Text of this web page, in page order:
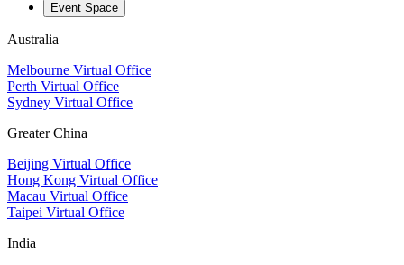
Event Space
Australia
Melbourne Virtual Office
Perth Virtual Office
Sydney Virtual Office
Greater China
Beijing Virtual Office
Hong Kong Virtual Office
Macau Virtual Office
Taipei Virtual Office
India